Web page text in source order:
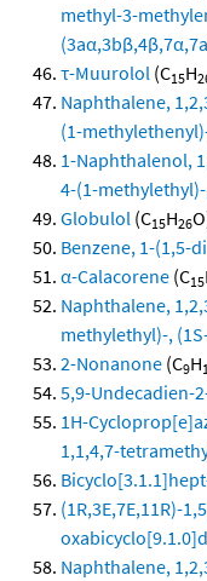
methyl-3-
τ-Muurolol (C15H
Naphthalene,
(1-
1-Naphthalenol,
4-(1-
Globulol (C15H26
Benzene, 1-(1,5-
α-Calacorene (C15
Naphthalene,
methylethyl)-,
2-Nonanone (C9H
5,9-Undecadien-
1H-
1,1,4,7-
(1R,3E,7E,11R)-
Naphthalene,